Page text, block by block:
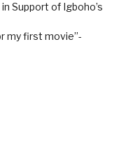
Support of Igboho’s
my first movie”-